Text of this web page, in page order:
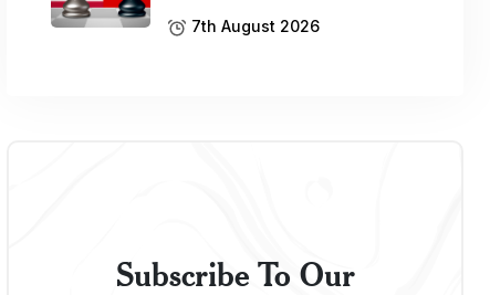
7th August 2026
Subscribe To Our